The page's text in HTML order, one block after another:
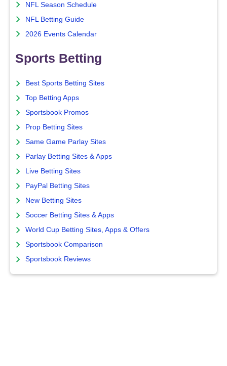
NFL Season Schedule
NFL Betting Guide
2026 Events Calendar
Sports Betting
Best Sports Betting Sites
Top Betting Apps
Sportsbook Promos
Prop Betting Sites
Same Game Parlay Sites
Parlay Betting Sites & Apps
Live Betting Sites
PayPal Betting Sites
New Betting Sites
Soccer Betting Sites & Apps
World Cup Betting Sites, Apps & Offers
Sportsbook Comparison
Sportsbook Reviews